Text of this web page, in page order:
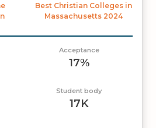
Best Christian Colleges in
Massachusetts 2024
Acceptance
17%
Student body
17K